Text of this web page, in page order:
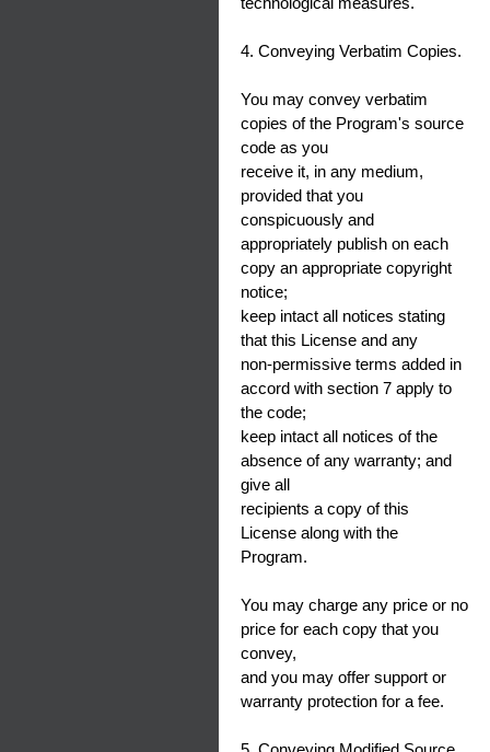
4. Conveying Verbatim Copies.
You may convey verbatim
copies of the Program's source
code as you
receive it, in any medium,
provided that you
conspicuously and
appropriately publish on each
copy an appropriate copyright
notice;
keep intact all notices stating
that this License and any
non-permissive terms added in
accord with section 7 apply to
the code;
keep intact all notices of the
absence of any warranty; and
give all
recipients a copy of this
License along with the
Program.
You may charge any price or no
price for each copy that you
convey,
and you may offer support or
warranty protection for a fee.